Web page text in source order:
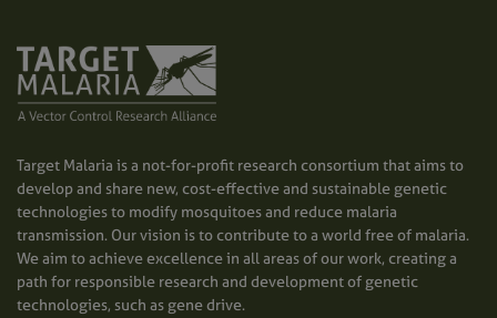
Target Malaria is a not-for-profit research consortium that aims to
develop and share new, cost-effective and sustainable genetic
technologies to modify mosquitoes and reduce malaria
transmission. Our vision is to contribute to a world free of malaria.
We aim to achieve excellence in all areas of our work, creating a
path for responsible research and development of genetic
technologies, such as gene drive.